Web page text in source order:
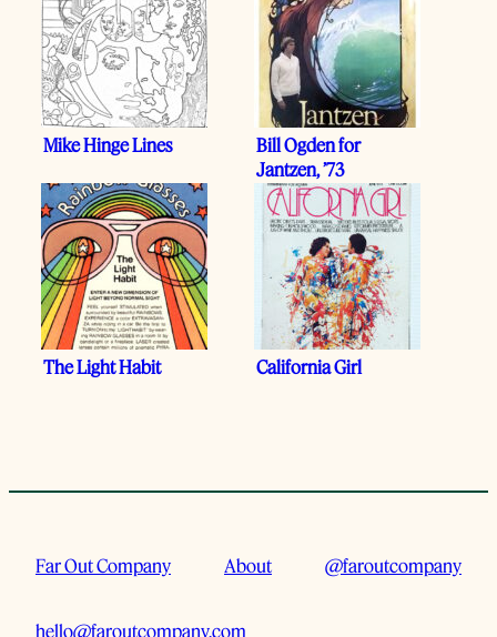
Mike Hinge Lines
Bill Ogden for
Jantzen, ’73
The Light Habit California Girl
Far Out Company About @faroutcompany
hello@faroutcompany.com